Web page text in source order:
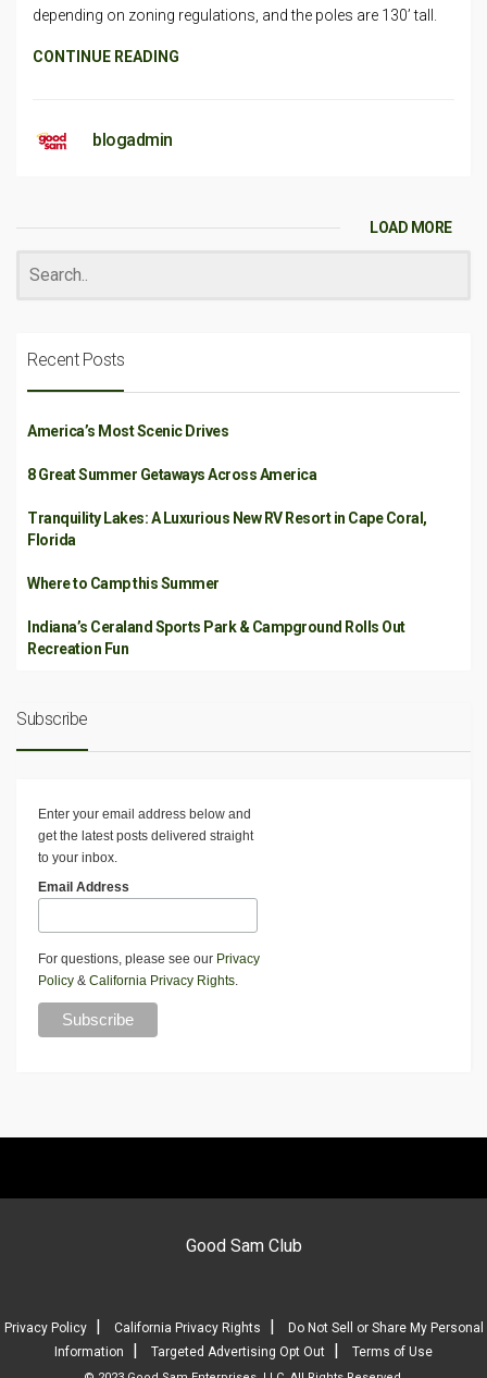
depending on zoning regulations, and the poles are 130’ tall.
CONTINUE READING
blogadmin
LOAD MORE
Recent Posts
America’s Most Scenic Drives
8 Great Summer Getaways Across America
Tranquility Lakes: A Luxurious New RV Resort in Cape Coral,
Florida
Where to Camp this Summer
Indiana’s Ceraland Sports Park & Campground Rolls Out
Recreation Fun
Subscribe
Enter your email address below and
get the latest posts delivered straight
to your inbox.
Email Address
For questions, please see our Privacy
Policy & California Privacy Rights.
Good Sam Club
Privacy Policy| California Privacy Rights
Do Not Sell or Share My Personal
Information
Targeted Advertising Opt Out Terms of Use